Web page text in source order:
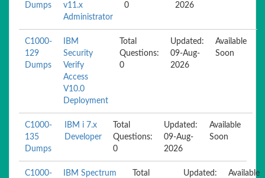
Dumps
v11.x
Administrator
0
2026
C1000-
129
Dumps
IBM
Security
Verify
Access
V10.0
Deployment
Total
Questions:
0
Updated:
09-Aug-
2026
Available
Soon
C1000-
135
Dumps
IBM i 7.x
Developer
Total
Questions:
0
Updated:
09-Aug-
2026
Available
Soon
C1000-
IBM Spectrum
Total
Updated:
Available